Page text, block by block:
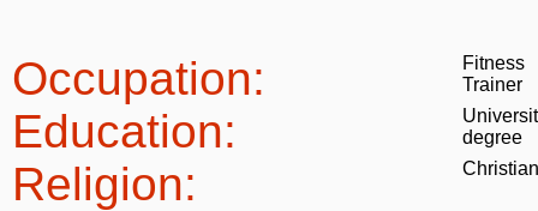
Occupation:
Fitness
Trainer
Education:
degree
Religion: Christian